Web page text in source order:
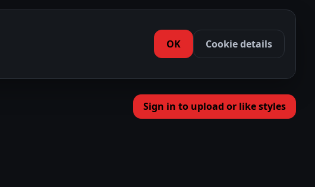
OK Cookie details
Sign in to upload or like styles